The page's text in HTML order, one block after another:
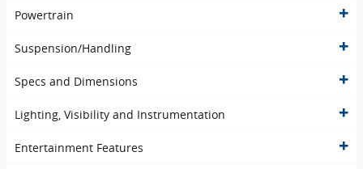
Powertrain
Suspension/Handling
Specs and Dimensions
Lighting, Visibility and Instrumentation
Entertainment Features